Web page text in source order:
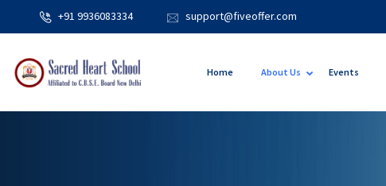
+91 9936083334 support@fiveoffer.com
Home About Us Events